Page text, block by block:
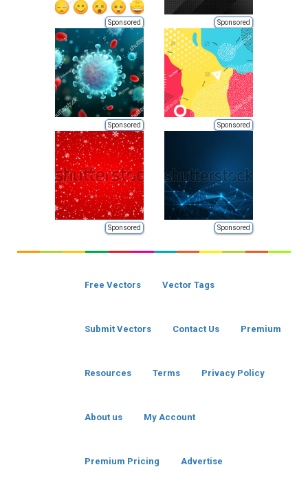
Sponsored Sponsored
Sponsored Sponsored
Sponsored Sponsored
Free Vectors Vector Tags
Submit Vectors Contact Us Premium
Resources Terms Privacy Policy
About us My Account
Premium Pricing Advertise